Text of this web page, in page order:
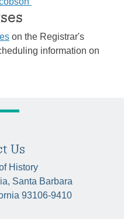
on the Registrar's
information on
Us
History
Santa Barbara
93106-9410